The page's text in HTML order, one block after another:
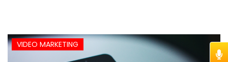
VIDEO MARKETING